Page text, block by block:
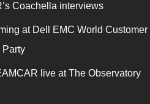
Coachella interviews
at Dell EMC World Customer
Party
live at The Observatory